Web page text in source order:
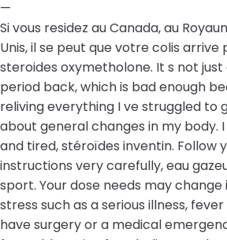
—
Si vous residez au Canada, au
Unis, il se peut que votre colis arrive
steroides oxymetholone. It s not
period back, which is bad enough
reliving everything I ve struggled to
about general changes in my body.
and tired, stéroïdes inventin. Follow
instructions very carefully, eau
sport. Your dose needs may change
stress such as a serious illness,
have surgery or a medical